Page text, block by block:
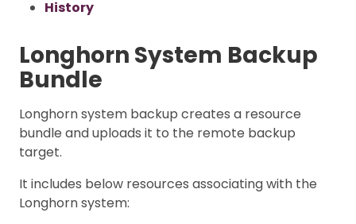
History
Longhorn System Backup
Bundle
Longhorn system backup creates a resource
bundle and uploads it to the remote backup
target.
It includes below resources associating with the
Longhorn system: